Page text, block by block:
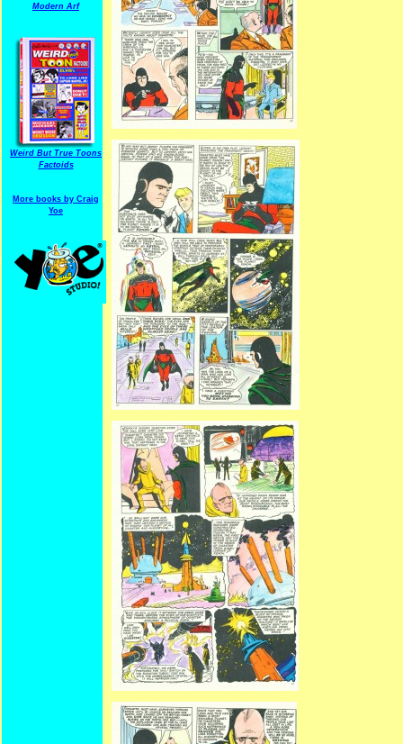
Modern Arf
Weird But True Toons
Factoids
More books by Craig
Yoe